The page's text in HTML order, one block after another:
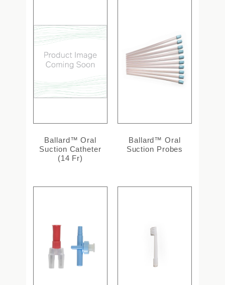
Ballard™ Oral
Suction Catheter
(14 Fr)
Ballard™ Oral
Suction Probes